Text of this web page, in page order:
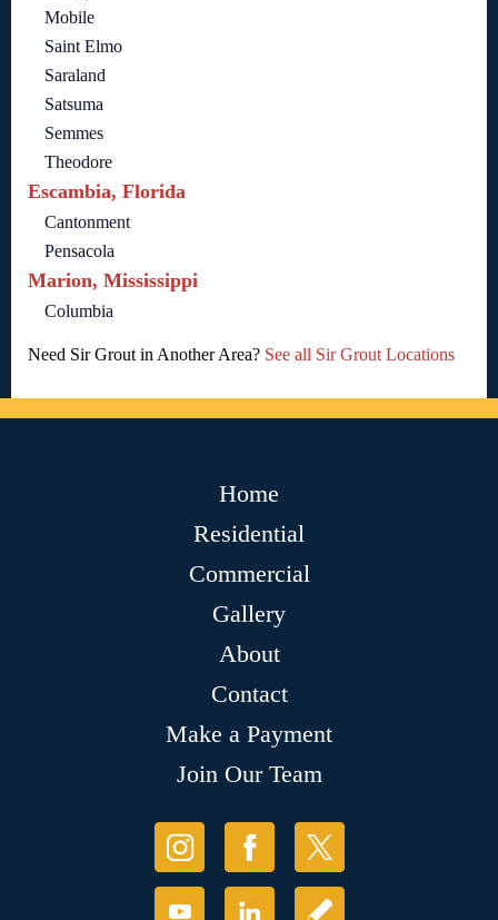
Mobile
Saint Elmo
Saraland
Satsuma
Semmes
Theodore
Escambia, Florida
Cantonment
Pensacola
Marion, Mississippi
Columbia
Need Sir Grout in Another Area? See all Sir Grout Locations
Home
Residential
Commercial
Gallery
About
Contact
Make a Payment
Join Our Team